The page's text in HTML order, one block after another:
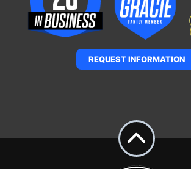
REQUEST INFORMATION